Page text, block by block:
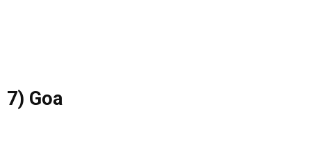
7) Goa